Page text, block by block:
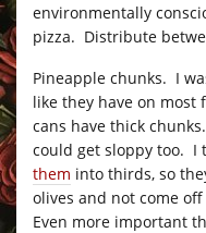
environmentally
pizza. Distribute
Pineapple chunks. I
like they have on most
cans have thick
could get sloppy too. I
them into thirds, so
olives and not come
Even more important